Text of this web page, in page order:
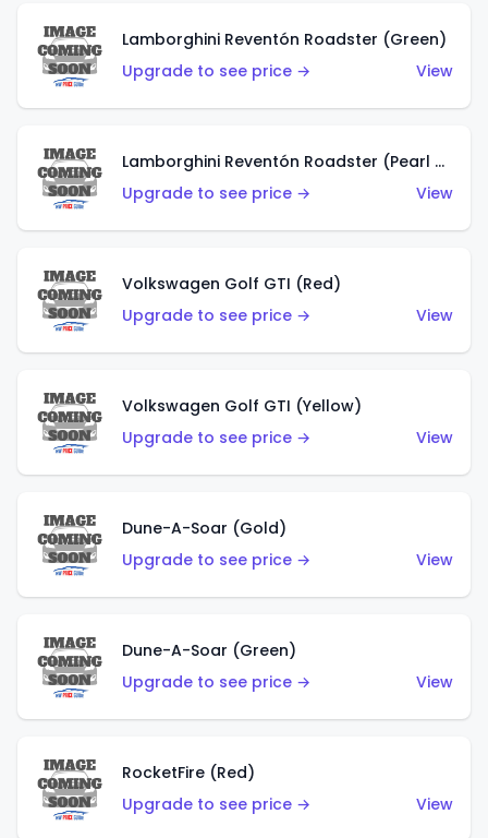
Lamborghini Reventón Roadster (Green)
Upgrade to see price →
View
Lamborghini Reventón Roadster (Pearl White)
Upgrade to see price →
View
Volkswagen Golf GTI (Red)
Upgrade to see price →
View
Volkswagen Golf GTI (Yellow)
Upgrade to see price →
View
Dune-A-Soar (Gold)
Upgrade to see price →
View
Dune-A-Soar (Green)
Upgrade to see price →
View
RocketFire (Red)
Upgrade to see price →
View